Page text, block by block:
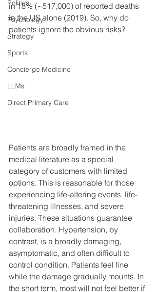
Politics
Psychology
Strategy
Sports
Concierge Medicine
LLMs
Direct Primary Care
in 18% (~517,000) of reported deaths
in the US alone (2019). So, why do
patients ignore the obvious risks?
Patients are broadly framed in the
medical literature as a special
category of customers with limited
options. This is reasonable for those
experiencing life-altering events, life-
threatening illnesses, and severe
injuries. These situations guarantee
collaboration. Hypertension, by
contrast, is a broadly damaging,
asymptomatic, and often difficult to
control condition. Patients feel fine
while the damage gradually mounts. In
the short term, most will not feel better if